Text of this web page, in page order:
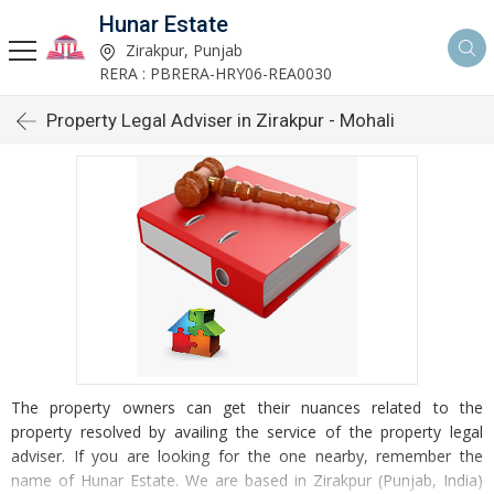
Hunar Estate
Zirakpur, Punjab
RERA : PBRERA-HRY06-REA0030
Property Legal Adviser in Zirakpur - Mohali
The property owners can get their nuances related to the
property resolved by availing the service of the property legal
adviser. If you are looking for the one nearby, remember the
name of Hunar Estate. We are based in Zirakpur (Punjab, India)